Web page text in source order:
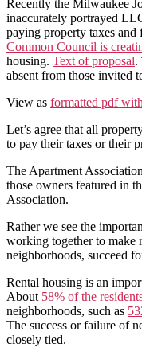
Recently the Milwaukee
inaccurately portrayed
paying property taxes
Common Council is
housing. Text of proposal.
absent from those invited
View as formatted pdf
Let’s agree that all
to pay their taxes or their
The Apartment
those owners featured in
Association.
Rather we see the
working together to make
neighborhoods, succeed
Rental housing is an
About 58% of the
neighborhoods, such as
The success or failure of
closely tied.